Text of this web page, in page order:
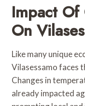
Impact Of
On
Like many unique
Vilasessamo faces
Changes in
already impacted